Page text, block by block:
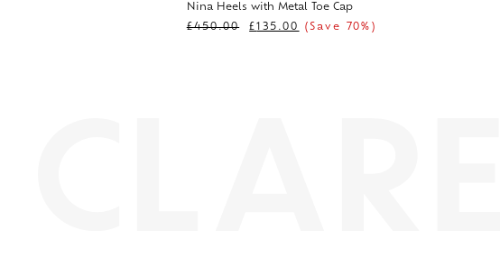
Nina Heels with Metal Toe Cap
£450.00 £135.00 (Save 70%)